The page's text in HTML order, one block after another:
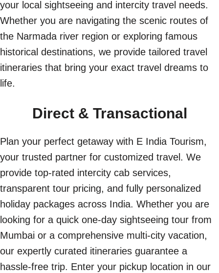
your local sightseeing and intercity travel needs.
Whether you are navigating the scenic routes of
the Narmada river region or exploring famous
historical destinations, we provide tailored travel
itineraries that bring your exact travel dreams to
life.
Direct & Transactional
Plan your perfect getaway with E India Tourism,
your trusted partner for customized travel. We
provide top-rated intercity cab services,
transparent tour pricing, and fully personalized
holiday packages across India. Whether you are
looking for a quick one-day sightseeing tour from
Mumbai or a comprehensive multi-city vacation,
our expertly curated itineraries guarantee a
hassle-free trip. Enter your pickup location in our